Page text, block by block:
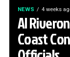
NEWS 4 weeks
Al
Coast